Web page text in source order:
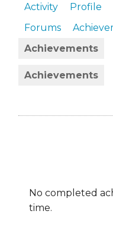
Activity Profile
Forums
Achievements
Achievements
No completed
time.